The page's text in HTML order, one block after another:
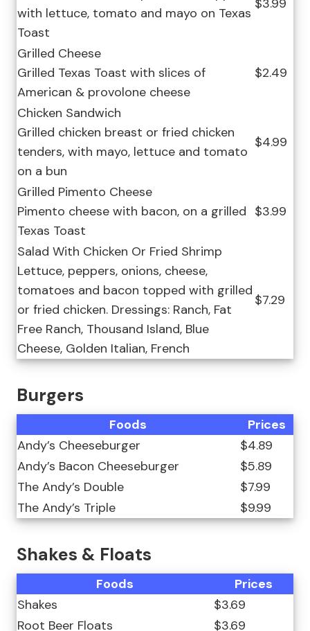
with lettuce, tomato and mayo on Texas
Toast
$3.99
Grilled Cheese
Grilled Texas Toast with slices of
American & provolone cheese
$2.49
Chicken Sandwich
Grilled chicken breast or fried chicken
tenders, with mayo, lettuce and tomato
on a bun
$4.99
Grilled Pimento Cheese
Pimento cheese with bacon, on a grilled
Texas Toast
$3.99
Salad With Chicken Or Fried Shrimp
Lettuce, peppers, onions, cheese,
tomatoes and bacon topped with grilled
or fried chicken. Dressings: Ranch, Fat
Free Ranch, Thousand Island, Blue
Cheese, Golden Italian, French
$7.29
Burgers
Foods
Prices
Andy’s Cheeseburger
$4.89
Andy’s Bacon Cheeseburger
$5.89
The Andy’s Double
$7.99
The Andy’s Triple
$9.99
Shakes & Floats
Foods
Prices
Shakes
$3.69
Root Beer Floats
$3.69